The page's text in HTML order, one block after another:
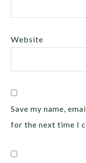
Website
Save my name,
for the next time I